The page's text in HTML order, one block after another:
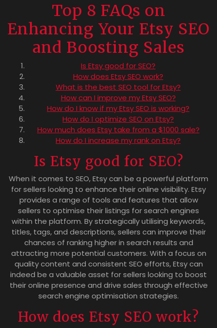
Top 8 FAQs on
Enhancing Your Etsy SEO
and Boosting Sales
Is Etsy good for SEO?
How does Etsy SEO work?
What is the best SEO tool for Etsy?
How can I improve my Etsy SEO?
How do I know if my Etsy SEO is working?
How do I optimize SEO on Etsy?
How much does Etsy take from a $1000 sale?
How do I increase my rank on Etsy?
Is Etsy good for SEO?
When it comes to SEO, Etsy can be a powerful platform
for sellers looking to enhance their online visibility. Etsy
provides a range of tools and features that allow
sellers to optimise their listings for search engines
within the platform. By strategically utilising keywords,
titles, tags, and descriptions, sellers can improve their
chances of ranking higher in search results and
attracting more potential customers. With a focus on
quality content and consistent SEO efforts, Etsy can
indeed be a valuable asset for sellers looking to boost
their online presence and drive sales through effective
search engine optimisation strategies.
How does Etsy SEO work?